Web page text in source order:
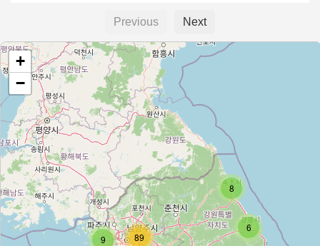
공주유스호스텔
Type:hostel
둔내 유스호스텔
Type:hostel
남해유스호스텔
Type:hostel
Previous Next
8
6
9
89
+
−